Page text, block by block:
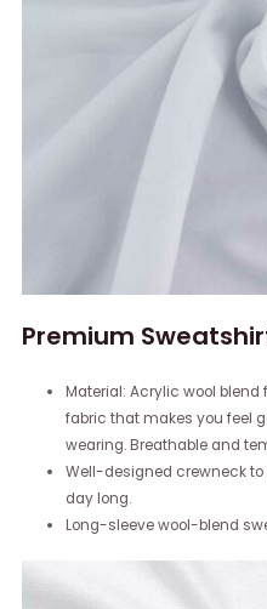
Premium
Material: Acrylic wool blend
fabric that makes you feel
wearing. Breathable and
Well-designed crewneck
day long.
Long-sleeve wool-blend